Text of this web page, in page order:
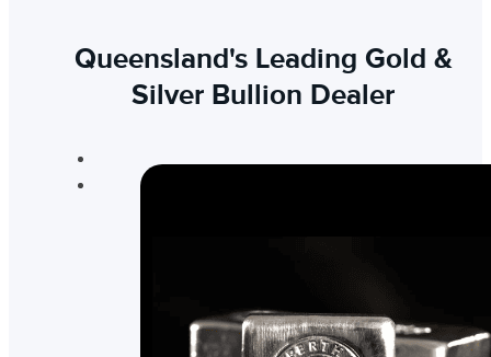
Queensland's Leading Gold &
Silver Bullion Dealer